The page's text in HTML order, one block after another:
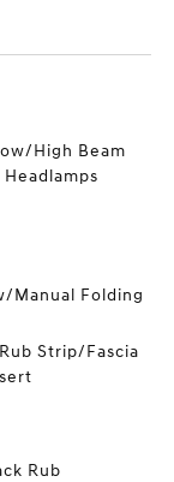
High Beam
Manual Folding
Strip/Fascia
Rub